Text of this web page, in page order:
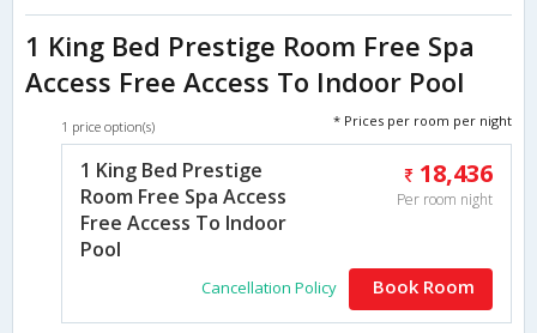
1 King Bed Prestige Room Free Spa
Access Free Access To Indoor Pool
1 price option(s) * Prices per room per night
1 King Bed Prestige
Room Free Spa Access
Free Access To Indoor
Pool
18,436
Per room night
Cancellation Policy Book Room